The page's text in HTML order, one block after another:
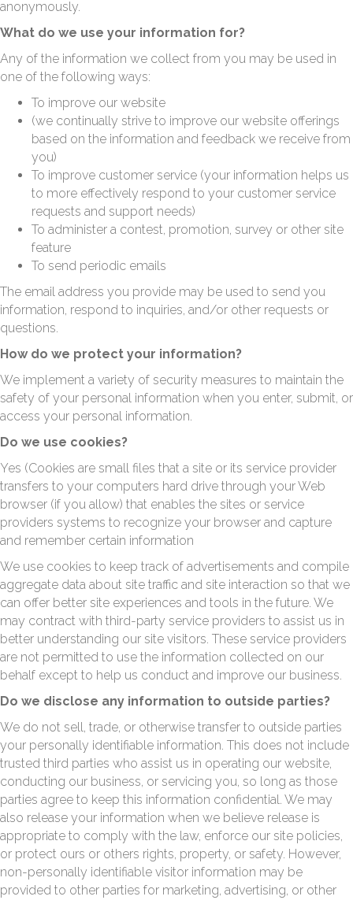
anonymously.
What do we use your information for?
Any of the information we collect from you may be used in
one of the following ways:
To improve our website
(we continually strive to improve our website offerings
based on the information and feedback we receive from
you)
To improve customer service (your information helps us
to more effectively respond to your customer service
requests and support needs)
To administer a contest, promotion, survey or other site
feature
To send periodic emails
The email address you provide may be used to send you
information, respond to inquiries, and/or other requests or
questions.
How do we protect your information?
We implement a variety of security measures to maintain the
safety of your personal information when you enter, submit, or
access your personal information.
Do we use cookies?
Yes (Cookies are small files that a site or its service provider
transfers to your computers hard drive through your Web
browser (if you allow) that enables the sites or service
providers systems to recognize your browser and capture
and remember certain information
We use cookies to keep track of advertisements and compile
aggregate data about site traffic and site interaction so that we
can offer better site experiences and tools in the future. We
may contract with third-party service providers to assist us in
better understanding our site visitors. These service providers
are not permitted to use the information collected on our
behalf except to help us conduct and improve our business.
Do we disclose any information to outside parties?
We do not sell, trade, or otherwise transfer to outside parties
your personally identifiable information. This does not include
trusted third parties who assist us in operating our website,
conducting our business, or servicing you, so long as those
parties agree to keep this information confidential. We may
also release your information when we believe release is
appropriate to comply with the law, enforce our site policies,
or protect ours or others rights, property, or safety. However,
non-personally identifiable visitor information may be
provided to other parties for marketing, advertising, or other